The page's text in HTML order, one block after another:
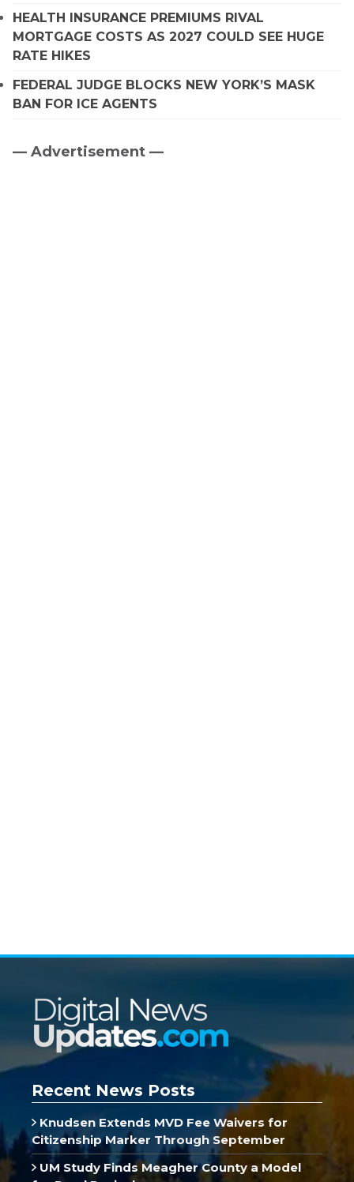
HEALTH INSURANCE PREMIUMS RIVAL
MORTGAGE COSTS AS 2027 COULD SEE HUGE
RATE HIKES
FEDERAL JUDGE BLOCKS NEW YORK’S MASK
BAN FOR ICE AGENTS
Primary
— Advertisement —
Recent News Posts
Knudsen Extends MVD Fee Waivers for
Citizenship Marker Through September
UM Study Finds Meagher County a Model